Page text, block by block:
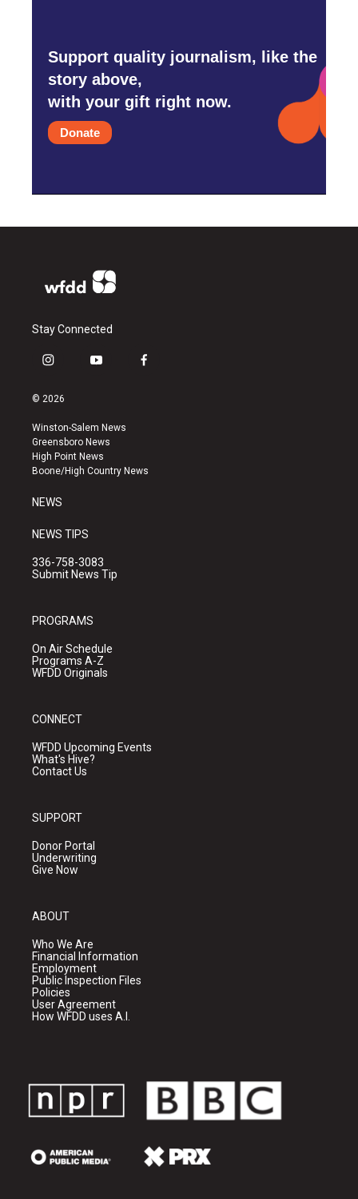
Support quality journalism, like the
story above,
with your gift right now.
Donate
Stay Connected
i
s
a
g
r
a
y
u
b
e
f
k
© 2026
Winston-Salem News
Greensboro News
High Point News
Boone/High Country News
NEWS
NEWS TIPS
336-758-3083
Submit News Tip
PROGRAMS
On Air Schedule
Programs A-Z
WFDD Originals
CONNECT
WFDD Upcoming Events
What's Hive?
Contact Us
SUPPORT
Donor Portal
Underwriting
Give Now
ABOUT
Who We Are
Financial Information
Employment
Public Inspection Files
Policies
User Agreement
How WFDD uses A.I.